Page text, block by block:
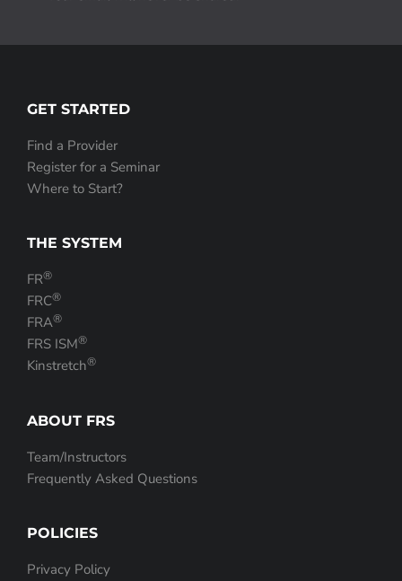
GET STARTED
Find a Provider
Register for a Seminar
Where to Start?
THE SYSTEM
FR®
FRC®
FRA®
FRS ISM®
Kinstretch®
ABOUT FRS
Team/Instructors
Frequently Asked Questions
POLICIES
Privacy Policy